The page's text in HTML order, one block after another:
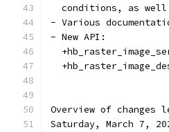
conditions, as
- Various
- New API:
Overview of changes
Saturday, March 7,